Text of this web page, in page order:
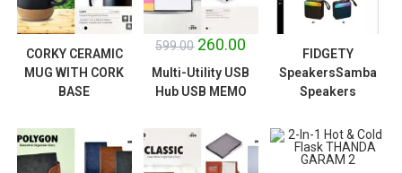
CORKY CERAMIC
MUG WITH CORK
BASE
SALE!
599.00 260.00
Multi-Utility USB
Hub USB MEMO
FIDGETY
SpeakersSamba
Speakers